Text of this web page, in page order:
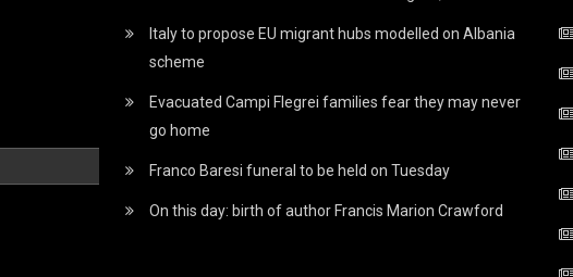
Italy to propose EU migrant hubs modelled on Albania
scheme
Evacuated Campi Flegrei families fear they may never
go home
Franco Baresi funeral to be held on Tuesday
On this day: birth of author Francis Marion Crawford